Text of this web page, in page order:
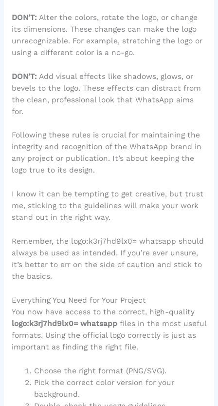
DON’T: Alter the colors, rotate the logo, or change
its dimensions. These changes can make the logo
unrecognizable. For example, stretching the logo or
using a different color is a no-go.
DON’T: Add visual effects like shadows, glows, or
bevels to the logo. These effects can distract from
the clean, professional look that WhatsApp aims
for.
Following these rules is crucial for maintaining the
integrity and recognition of the WhatsApp brand in
any project or publication. It’s about keeping the
logo true to its design.
I know it can be tempting to get creative, but trust
me, sticking to the guidelines will make your work
stand out in the right way.
Remember, the logo:k3rj7hd9lx0= whatsapp should
always be used as intended. If you’re ever unsure,
it’s better to err on the side of caution and stick to
the basics.
Everything You Need for Your Project
You now have access to the correct, high-quality
logo:k3rj7hd9lx0= whatsappfiles in the most useful
formats. Using the official logo correctly is just as
important as finding the right file.
Choose the right format (PNG/SVG).
Pick the correct color version for your
background.